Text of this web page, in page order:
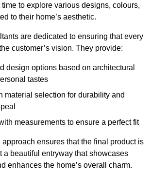
to explore various designs, colours,
to their home’s aesthetic.
are dedicated to ensuring that every
customer’s vision. They provide:
design options based on architectural
tastes
material selection for durability and
measurements to ensure a perfect fit
ensures that the final product is
a beautiful entryway that showcases
enhances the home’s overall charm.